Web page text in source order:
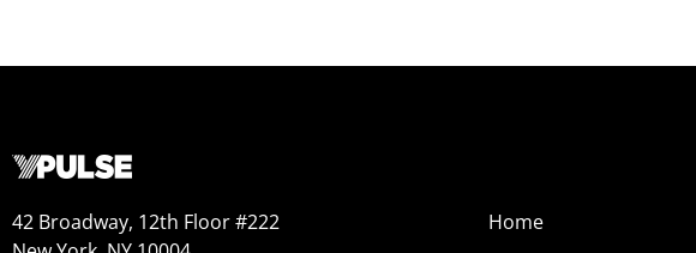
42 Broadway, 12th Floor #222
Home